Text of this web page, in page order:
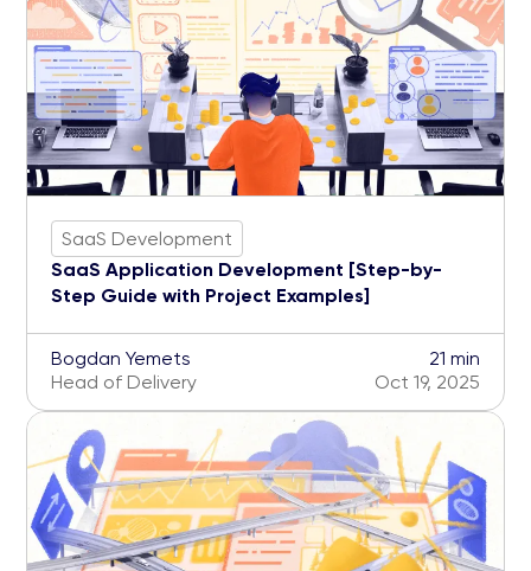
SaaS Development
SaaS Application Development [Step-by-
Step Guide with Project Examples]
Bogdan Yemets
Head of Delivery
21 min
Oct 19, 2025